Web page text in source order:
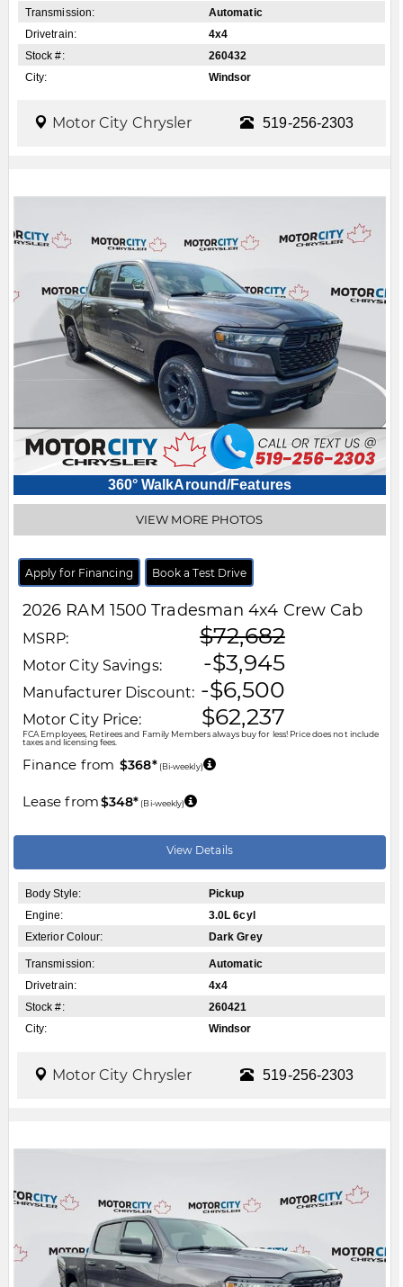
Transmission:
Automatic
Drivetrain:
4x4
Stock #:
260432
City:
Windsor
Motor City Chrysler 519-256-2303
360° WalkAround/Features
VIEW MORE PHOTOS
Apply for Financing Book a Test Drive
2026 RAM 1500 Tradesman 4x4 Crew Cab
MSRP: $72,682
Motor City Savings: -$3,945
Manufacturer Discount: -$6,500
Motor City Price: $62,237
FCA Employees, Retirees and Family Members always buy for less! Price does not include
taxes and licensing fees.
Finance from $368* (Bi-weekly)
Lease from$348* (Bi-weekly)
View Details
Body Style:
Pickup
Engine:
3.0L 6cyl
Exterior Colour:
Dark Grey
Transmission:
Automatic
Drivetrain:
4x4
Stock #:
260421
City:
Windsor
Motor City Chrysler 519-256-2303